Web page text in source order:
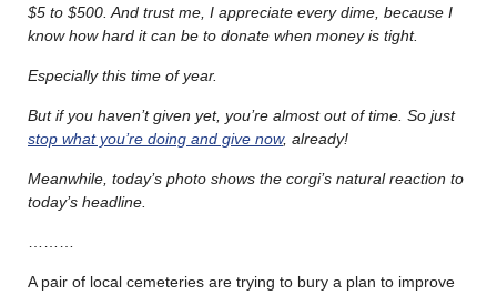
$5 to $500. And trust me, I appreciate every dime, because I
know how hard it can be to donate when money is tight.
Especially this time of year.
But if you haven’t given yet, you’re almost out of time. So just
stop what you’re doing and give now, already!
Meanwhile, today’s photo shows the corgi’s natural reaction to
today’s headline.
A pair of local cemeteries are trying to bury a plan to improve